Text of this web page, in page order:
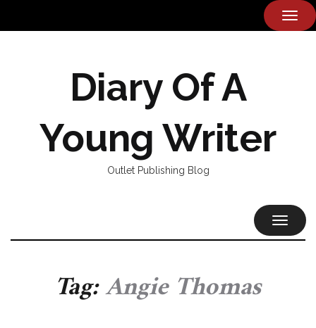
Diary Of A
Young Writer
Outlet Publishing Blog
Tag:Angie Thomas